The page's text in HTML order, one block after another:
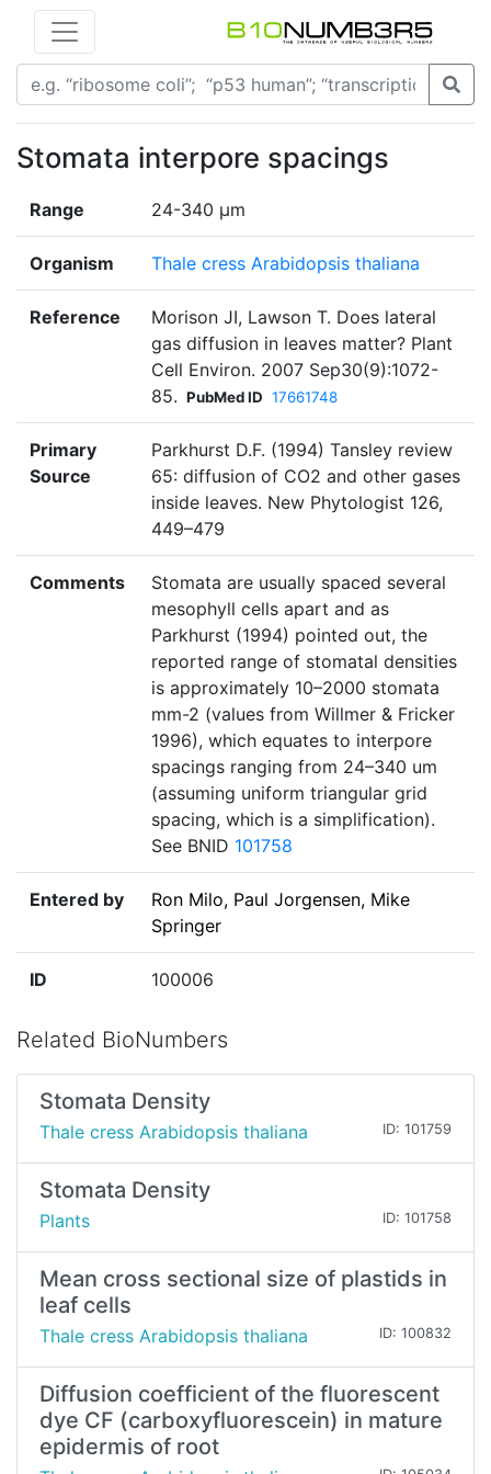
Stomata interpore spacings
Range 24-340 µm
Organism Thale cress Arabidopsis thaliana
Reference
Morison JI, Lawson T. Does lateral
gas diffusion in leaves matter? Plant
Cell Environ. 2007 Sep30(9):1072-
85. PubMed ID 17661748
Primary
Source
Parkhurst D.F. (1994) Tansley review
65: diffusion of CO2 and other gases
inside leaves. New Phytologist 126,
449–479
Comments
Stomata are usually spaced several
mesophyll cells apart and as
Parkhurst (1994) pointed out, the
reported range of stomatal densities
is approximately 10–2000 stomata
mm-2 (values from Willmer & Fricker
1996), which equates to interpore
spacings ranging from 24–340 um
(assuming uniform triangular grid
spacing, which is a simplification).
See BNID 101758
Entered by
Ron Milo, Paul Jorgensen, Mike
Springer
ID 100006
Related BioNumbers
Stomata Density
Thale cress Arabidopsis thaliana ID: 101759
Stomata Density
Plants ID: 101758
Mean cross sectional size of plastids in
leaf cells
Thale cress Arabidopsis thaliana ID: 100832
Diffusion coefficient of the fluorescent
dye CF (carboxyfluorescein) in mature
epidermis of root